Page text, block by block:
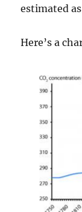
estimated
Here’s a